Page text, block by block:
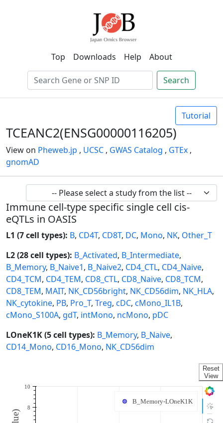
Top Downloads Help About
Search
Tutorial
TCEANC2(ENSG00000116205)
View on Pheweb.jp , UCSC , GWAS Catalog , GTEx ,
gnomAD
Immune cell-type specific single cell cis-
eQTLs in OASIS
L1 (7 cell types): B, CD4T, CD8T, DC, Mono, NK, Other_T
L2 (28 cell types): B_Activated, B_Intermediate,
B_Memory, B_Naive1, B_Naive2, CD4_CTL, CD4_Naive,
CD4_TCM, CD4_TEM, CD8_CTL, CD8_Naive, CD8_TCM,
CD8_TEM, MAIT, NK_CD56bright, NK_CD56dim, NK_HLA,
NK_cytokine, PB, Pro_T, Treg, cDC, cMono_IL1B,
cMono_S100A, gdT, intMono, ncMono, pDC
LOneK1K (5 cell types): B_Memory, B_Naive,
CD14_Mono, CD16_Mono, NK_CD56dim